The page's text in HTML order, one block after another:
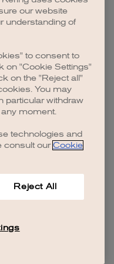
information).
our website
understanding of
to consent to
on "Cookie Settings"
on the "Reject all"
You may
particular withdraw
moment.
technologies and
consult our Cookie
Reject All